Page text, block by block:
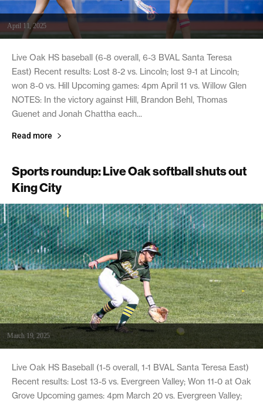
April 11, 2025
Live Oak HS baseball (6-8 overall, 6-3 BVAL Santa Teresa
East) Recent results: Lost 8-2 vs. Lincoln; lost 9-1 at Lincoln;
won 8-0 vs. Hill Upcoming games: 4pm April 11 vs. Willow Glen
NOTES: In the victory against Hill, Brandon Behl, Thomas
Guenet and Jonah Chattha each...
Read more
Sports roundup: Live Oak softball shuts out
King City
March 19, 2025
Live Oak HS Baseball (1-5 overall, 1-1 BVAL Santa Teresa East)
Recent results: Lost 13-5 vs. Evergreen Valley; Won 11-0 at Oak
Grove Upcoming games: 4pm March 20 vs. Evergreen Valley;